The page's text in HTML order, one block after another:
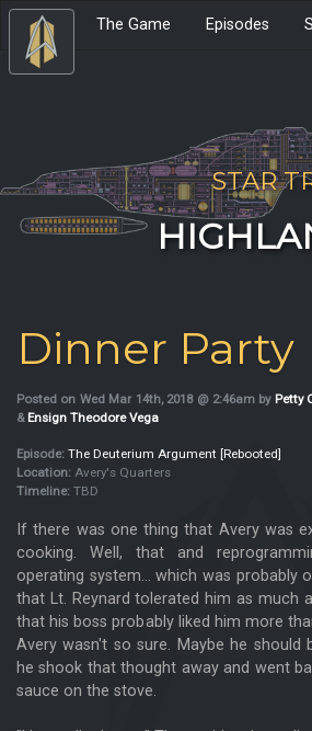
The Game Episodes
STAR
Dinner Party
Posted on Wed Mar 14th, 2018 @ 2:46am by Petty
& Ensign Theodore Vega
Episode: The Deuterium Argument [Rebooted]
Location: Avery's Quarters
Timeline: TBD
If there was one thing that Avery was
cooking. Well, that and
operating system... which was probably
that Lt. Reynard tolerated him as much
that his boss probably liked him more
Avery wasn't so sure. Maybe he should
he shook that thought away and went
sauce on the stove.